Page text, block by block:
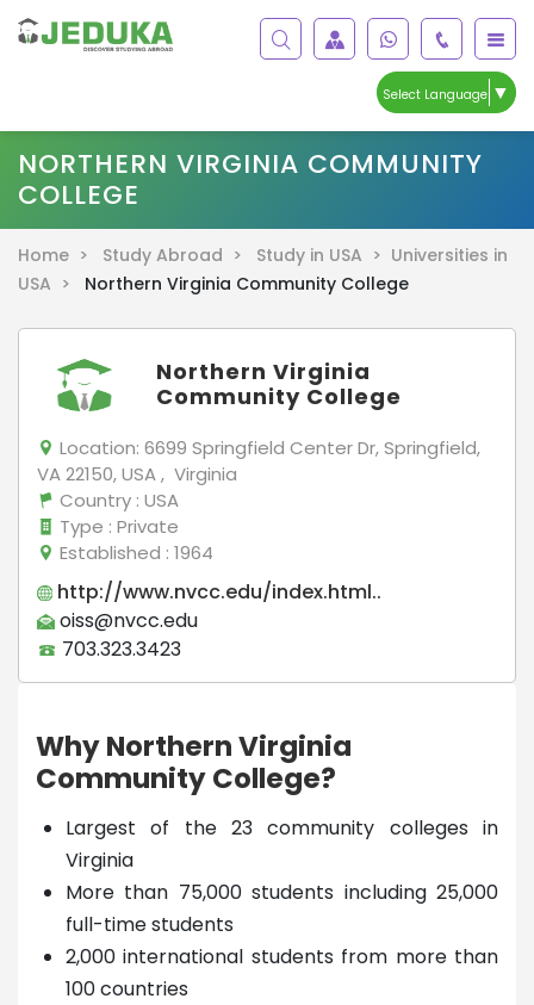
Select Language ▼
NORTHERN VIRGINIA COMMUNITY
COLLEGE
Home > Study Abroad > Study in USA > Universities in
USA >
Northern Virginia Community College
Northern Virginia
Community College
Location: 6699 Springfield Center Dr, Springfield,
VA 22150, USA , Virginia
Country : USA
Type : Private
Established : 1964
http://www.nvcc.edu/index.html..
oiss@nvcc.edu
703.323.3423
Why Northern Virginia
Community College?
Largest of the 23 community colleges in
Virginia
More than 75,000 students including 25,000
full-time students
2,000 international students from more than
100 countries